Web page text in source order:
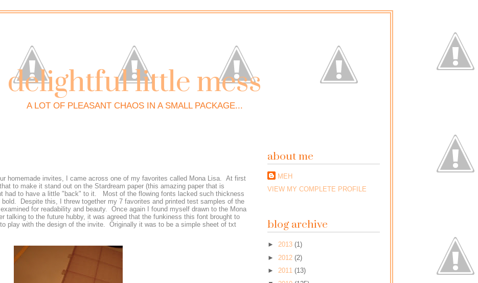
delightful little mess
A LOT OF PLEASANT CHAOS IN A SMALL PACKAGE...
homemade invites, I came across one of my favorites called Mona Lisa. At first
to make it stand out on the Stardream paper (this amazing paper that is
had to have a little "back" to it. Most of the flowing fonts lacked such thickness
Despite this, I threw together my 7 favorites and printed test samples of the
for readability and beauty. Once again I found myself drawn to the Mona
talking to the future hubby, it was agreed that the funkiness this font brought to
play with the design of the invite. Originally it was to be a simple sheet of txt
about me
MEH
VIEW MY COMPLETE PROFILE
blog archive
► 2013 (1)
► 2012 (2)
► 2011 (13)